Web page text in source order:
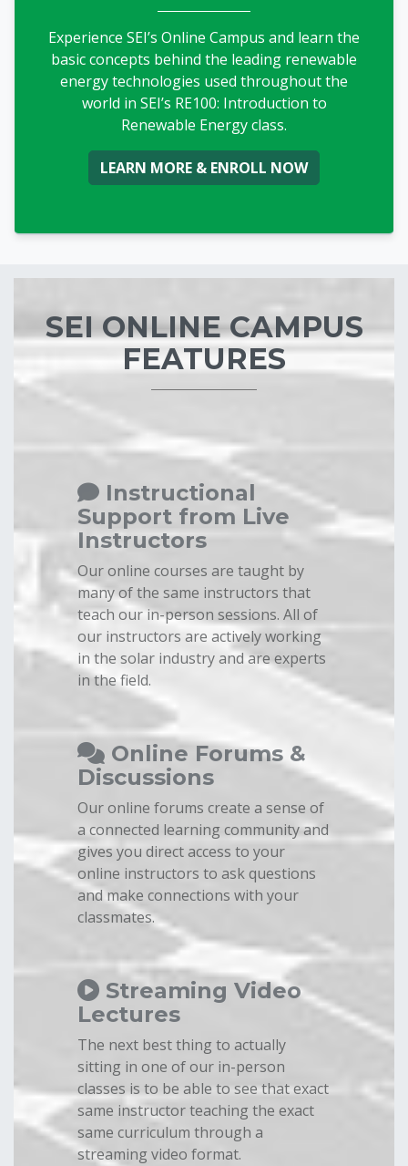
Experience SEI’s Online Campus and learn the
basic concepts behind the leading renewable
energy technologies used throughout the
world in SEI’s RE100: Introduction to
Renewable Energy class.
SEI ONLINE CAMPUS
FEATURES
Instructional
Support from Live
Instructors
Our online courses are taught by
many of the same instructors that
teach our in-person sessions. All of
our instructors are actively working
in the solar industry and are experts
in the field.
Online Forums &
Discussions
Our online forums create a sense of
a connected learning community and
gives you direct access to your
online instructors to ask questions
and make connections with your
classmates.
Streaming Video
Lectures
The next best thing to actually
sitting in one of our in-person
classes is to be able to see that exact
same instructor teaching the exact
same curriculum through a
streaming video format.